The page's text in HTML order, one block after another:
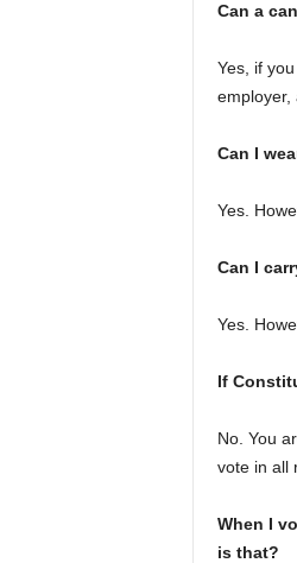
Can a
Yes, if
employer,
Can I
Yes.
Can I
Yes.
If
No. You
vote in all
When I
is that?